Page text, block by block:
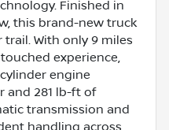
Finished in
this brand-new truck
With only 9 miles
experience,
engine
and 281 lb-ft of
transmission and
handling across